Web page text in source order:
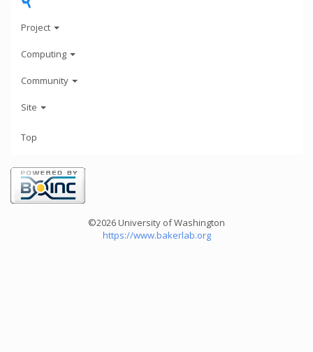
Project
Computing
Community
Site
Top
©2026 University of Washington
https://www.bakerlab.org